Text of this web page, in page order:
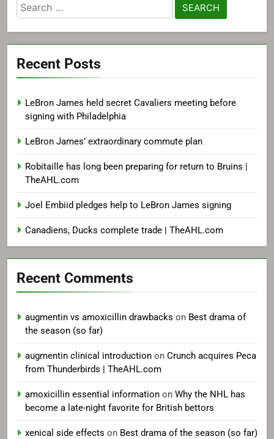
Search
for:
Recent Posts
LeBron James held secret Cavaliers meeting before
signing with Philadelphia
LeBron James’ extraordinary commute plan
Robitaille has long been preparing for return to Bruins |
TheAHL.com
Joel Embiid pledges help to LeBron James signing
Canadiens, Ducks complete trade | TheAHL.com
Recent Comments
augmentin vs amoxicillin drawbacks on Best drama of
the season (so far)
augmentin clinical introduction on Crunch acquires Peca
from Thunderbirds | TheAHL.com
amoxicillin essential information on Why the NHL has
become a late-night favorite for British bettors
xenical side effects on Best drama of the season (so far)